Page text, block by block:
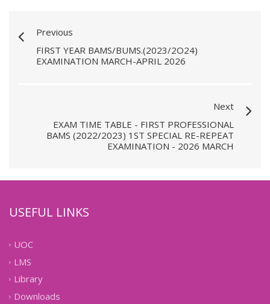
Previous
FIRST YEAR BAMS/BUMS.(2023/2O24)
EXAMINATION MARCH-APRIL 2026
Next
EXAM TIME TABLE - FIRST PROFESSIONAL
BAMS (2022/2023) 1ST SPECIAL RE-REPEAT
EXAMINATION - 2026 MARCH
USEFUL LINKS
UOC
LMS
Library
Downloads